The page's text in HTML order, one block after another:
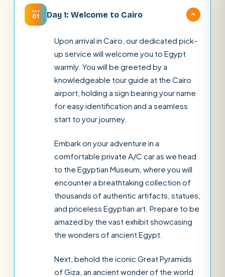
DAY
01 Day 1: Welcome to Cairo
Upon arrival in Cairo, our dedicated pick-
up service will welcome you to Egypt
warmly. You will be greeted by a
knowledgeable tour guide at the Cairo
airport, holding a sign bearing your name
for easy identification and a seamless
start to your journey.
Embark on your adventure in a
comfortable private A/C car as we head
to the Egyptian Museum, where you will
encounter a breathtaking collection of
thousands of authentic artifacts, statues,
and priceless Egyptian art. Prepare to be
amazed by the vast exhibit showcasing
the wonders of ancient Egypt.
Next, behold the iconic Great Pyramids
of Giza, an ancient wonder of the world